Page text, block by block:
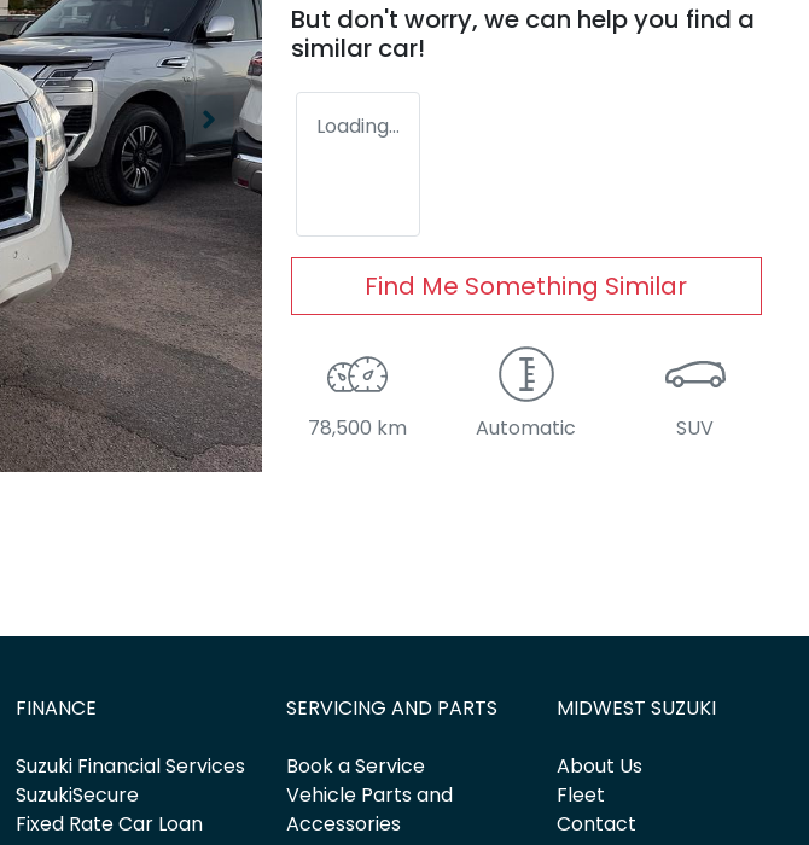
But don't worry, we can help you find a
similar car!
Loading...
Find Me Something Similar
78,500 km Automatic SUV
FINANCE
Suzuki Financial Services
SuzukiSecure
Fixed Rate Car Loan
SERVICING AND PARTS
Book a Service
Vehicle Parts and
Accessories
MIDWEST SUZUKI
About Us
Fleet
Contact